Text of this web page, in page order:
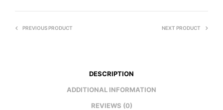
PREVIOUS PRODUCT NEXT PRODUCT
DESCRIPTION
ADDITIONAL INFORMATION
REVIEWS (0)